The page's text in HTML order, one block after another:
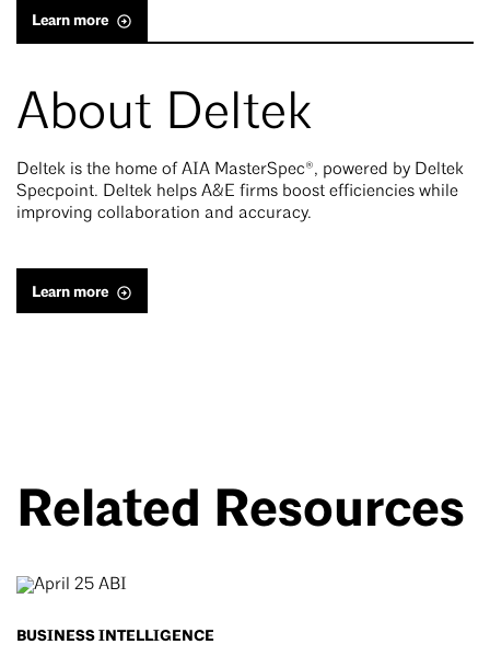
Learn more
About Deltek
Deltek is the home of AIA MasterSpec®, powered by Deltek
Specpoint. Deltek helps A&E firms boost efficiencies while
improving collaboration and accuracy.
Learn more
Related Resources
BUSINESS INTELLIGENCE